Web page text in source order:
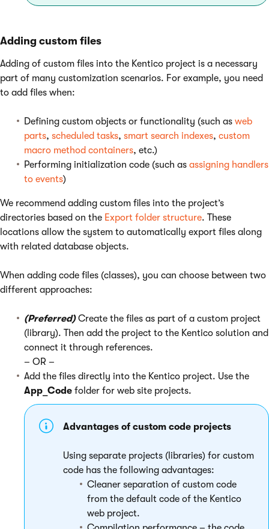
Adding custom files
Adding of custom files into the Kentico project is a necessary
part of many customization scenarios. For example, you need
to add files when:
Defining custom objects or functionality (such as web
parts, scheduled tasks, smart search indexes, custom
macro method containers, etc.)
Performing initialization code (such as assigning handlers
to events)
We recommend adding custom files into the project’s
directories based on the Export folder structure. These
locations allow the system to automatically export files along
with related database objects.
When adding code files (classes), you can choose between two
different approaches:
(Preferred)Create the files as part of a custom project
(library). Then add the project to the Kentico solution and
connect it through references.
– OR –
Add the files directly into the Kentico project. Use the
App_Code folder for web site projects.
Advantages of custom code projects
Using separate projects (libraries) for custom
code has the following advantages:
Cleaner separation of custom code
from the default code of the Kentico
web project.